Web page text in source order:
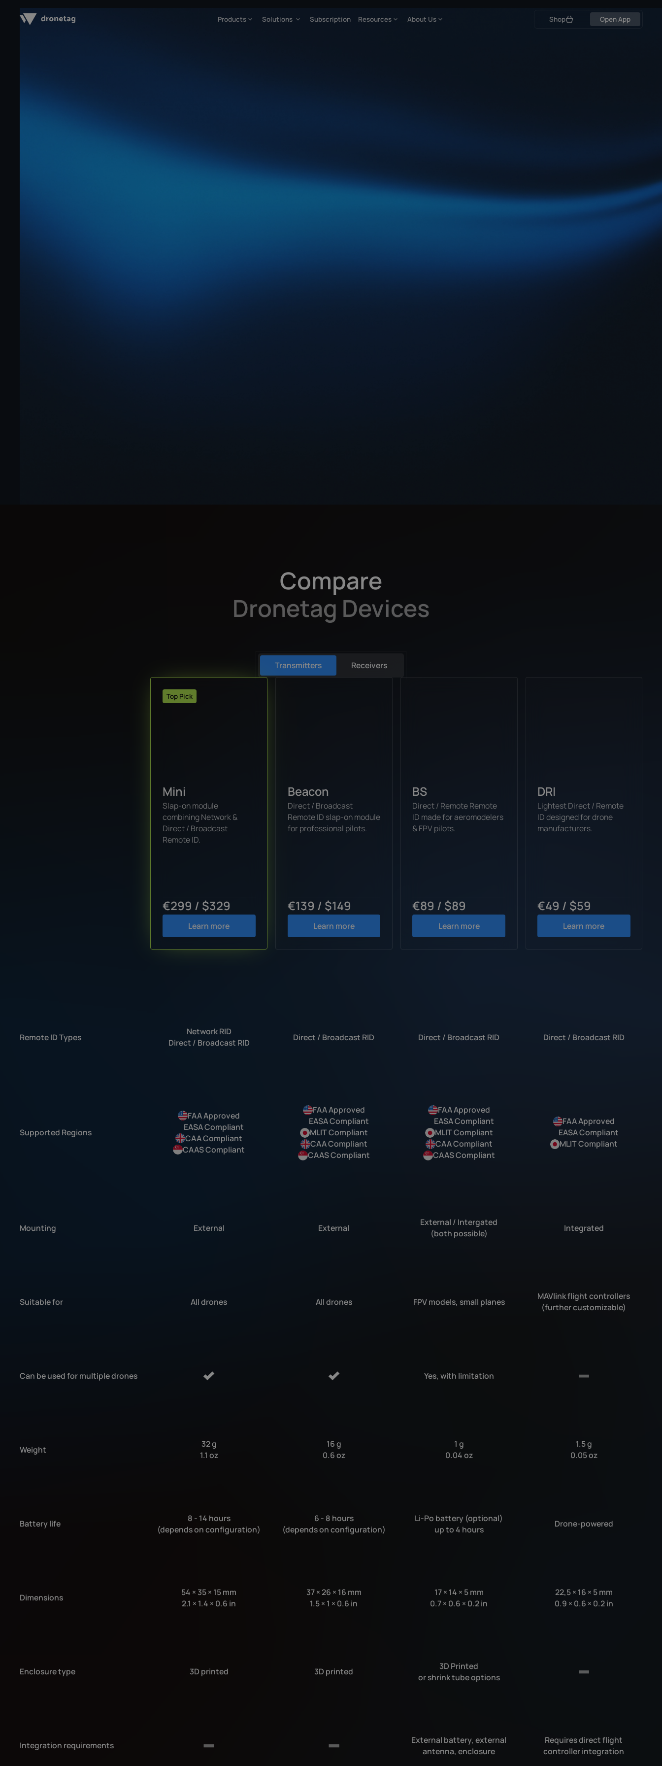
Products Solutions Subscription Resources About Us Shop Open App
Compare
Dronetag Devices
Transmitters Receivers
Mini
Slap-on module
combining Network &
Direct / Broadcast
Remote ID.
€299 / $329
Learn more
Top Pick
Beacon
Direct / Broadcast
Remote ID slap-on module
for professional pilots.
€139 / $149
Learn more
BS
Direct / Remote Remote
ID made for aeromodelers
& FPV pilots.
€89 / $89
Learn more
DRI
Lightest Direct / Remote
ID designed for drone
manufacturers.
€49 / $59
Learn more
Remote ID Types
Supported Regions
Mounting
Suitable for
Can be used for multiple drones
Weight
Battery life
Dimensions
Enclosure type
Integration requirements
Network RID
Direct / Broadcast RID
Direct / Broadcast RID Direct / Broadcast RID Direct / Broadcast RID
FAA Approved
EASA Compliant
CAA Compliant
CAAS Compliant
FAA Approved
EASA Compliant
MLIT Compliant
CAA Compliant
CAAS Compliant
FAA Approved
EASA Compliant
MLIT Compliant
CAA Compliant
CAAS Compliant
FAA Approved
EASA Compliant
MLIT Compliant
External External
External / Intergated
(both possible)
Integrated
All drones All drones FPV models, small planes
MAVlink flight controllers
(further customizable)
Yes, with limitation
32 g
1.1 oz
16 g
0.6 oz
1 g
0.04 oz
1.5 g
0.05 oz
8 - 14 hours
(depends on configuration)
6 - 8 hours
(depends on configuration)
Li-Po battery (optional)
up to 4 hours
Drone-powered
54 × 35× 15 mm
2.1 × 1.4 × 0.6 in
37×26 × 16 mm
1.5× 1 × 0.6 in
17× 14 × 5 mm
0.7× 0.6 × 0.2 in
22,5× 16 × 5 mm
0.9 × 0.6 × 0.2 in
3D printed 3D printed
3D Printed
or shrink tube options
External battery, external
antenna, enclosure
Requires direct flight
controller integration